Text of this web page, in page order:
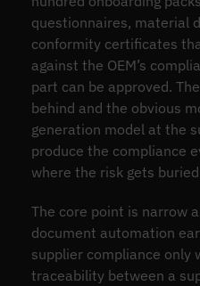
questionnaires, material
conformity certificates
against the OEM’s
part can be approved.
behind and the obvious
generation model at the
produce the compliance
where the risk gets
The core point is narrow
document automation
supplier compliance only
traceability between a